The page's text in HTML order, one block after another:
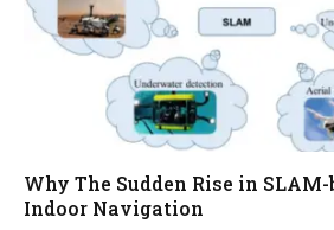
Why The Sudden Rise in
Indoor Navigation